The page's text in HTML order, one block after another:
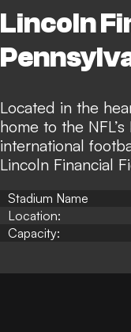
Lincoln
Located in the
home to the
international
Lincoln Financial
Stadium Name
Location:
Capacity: